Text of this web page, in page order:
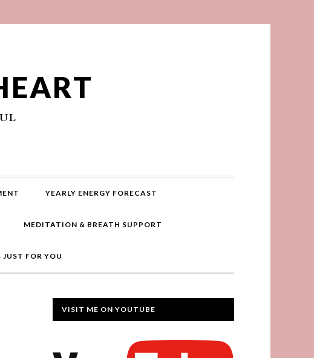
YEARLY ENERGY FORECAST
MEDITATION & BREATH SUPPORT
JUST FOR YOU
VISIT ME ON YOUTUBE